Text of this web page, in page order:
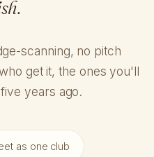
scanning, no pitch
get it, the ones you'll
years ago.
as one club